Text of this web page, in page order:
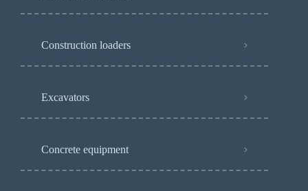
Construction loaders
Excavators
Concrete equipment